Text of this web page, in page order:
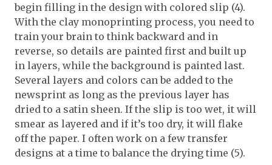
begin filling in the design with colored slip (4).
With the clay monoprinting process, you need to
train your brain to think backward and in
reverse, so details are painted first and built up
in layers, while the background is painted last.
Several layers and colors can be added to the
newsprint as long as the previous layer has
dried to a satin sheen. If the slip is too wet, it will
smear as layered and if it’s too dry, it will flake
off the paper. I often work on a few transfer
designs at a time to balance the drying time (5).